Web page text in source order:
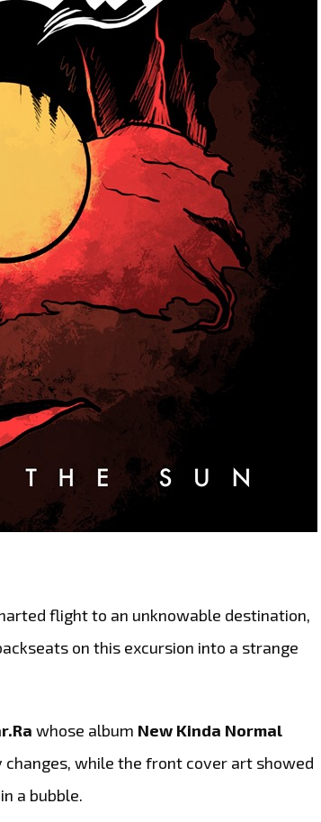
flight to an unknowable destination,
on this excursion into a strange
whose album New Kinda Normal
while the front cover art showed
a bubble.